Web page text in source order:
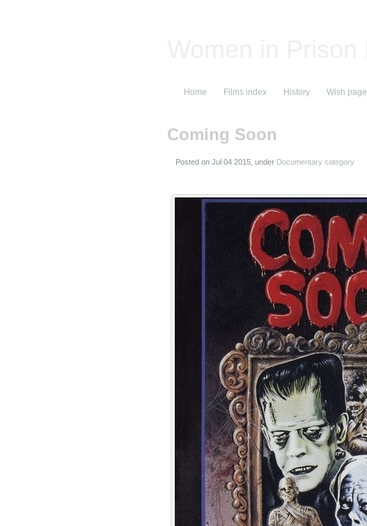
Home Films index History Wish page
Coming Soon
Posted on , under Documentary category